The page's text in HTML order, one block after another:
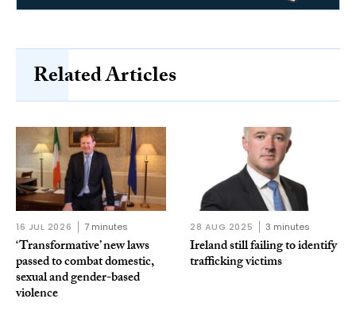
Related Articles
16 JUL 2026 7 minutes
‘Transformative’ new laws
passed to combat domestic,
sexual and gender-based
violence
28 AUG 2025 3 minutes
Ireland still failing to identify
trafficking victims